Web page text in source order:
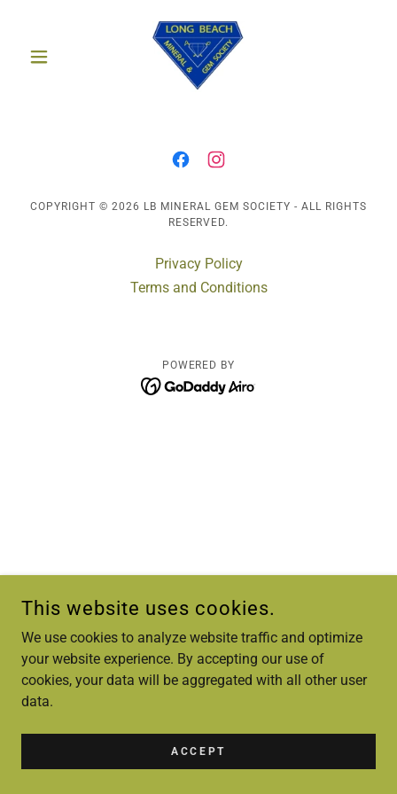
COPYRIGHT © 2026 LB MINERAL GEM SOCIETY - ALL RIGHTS
RESERVED.
Privacy Policy
Terms and Conditions
POWERED BY
This website uses cookies.
We use cookies to analyze website traffic and optimize
your website experience. By accepting our use of
cookies, your data will be aggregated with all other user
data.
ACCEPT